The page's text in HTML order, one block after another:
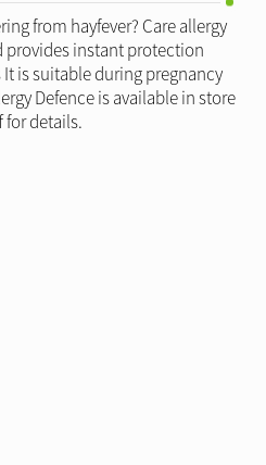
from hayfever? Care allergy
provides instant protection
is suitable during pregnancy
Defence is available in store
for details.